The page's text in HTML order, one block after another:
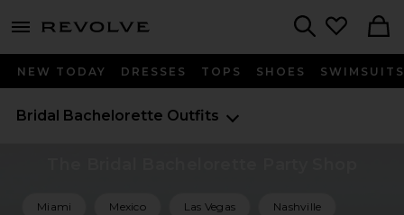
menu - shows more content
NEW TODAY DRESSES TOPS SHOES SWIMSUITS
Bridal Bachelorette Outfits
Miami Mexico Las Vegas Nashville